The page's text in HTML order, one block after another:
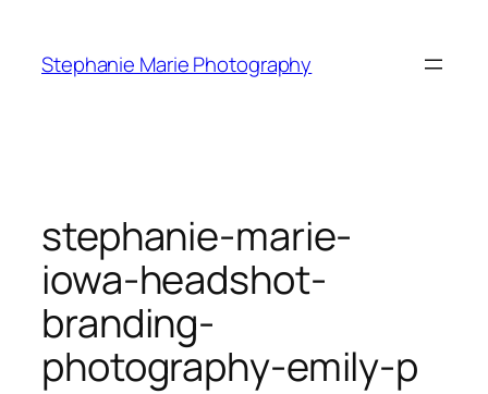
content
Stephanie Marie Photography
stephanie-marie-
iowa-headshot-
branding-
photography-emily-p